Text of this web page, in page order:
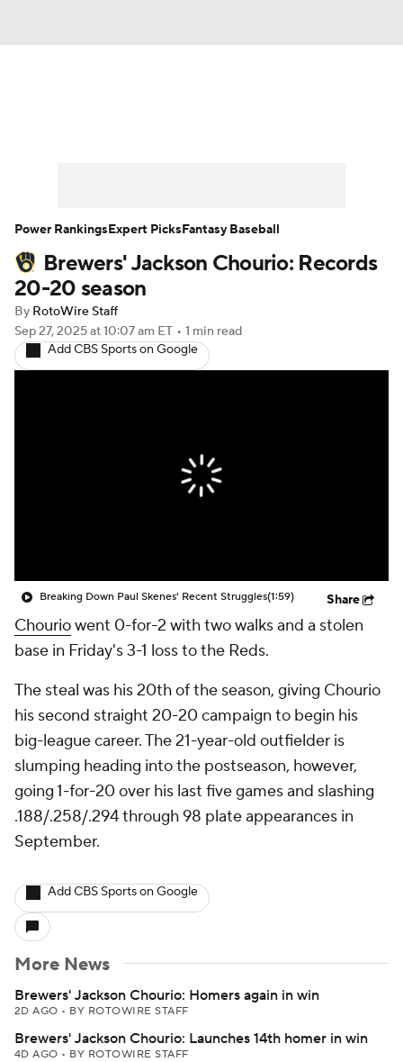
Player Search Stats Injury Report
Brewers' Jackson Chourio: Records
20-20 season
By RotoWire Staff
Sep 27, 2025at 10:07 am ET • 1 min read
Add CBS Sports on Google
Breaking Down Paul Skenes' Recent Struggles(1:59) Share
Chouriowent 0-for-2 with two walks and a stolen
base in Friday's 3-1 loss to the Reds.
The steal was his 20th of the season, giving Chourio
his second straight 20-20 campaign to begin his
big-league career. The 21-year-old outfielder is
slumping heading into the postseason, however,
going 1-for-20 over his last five games and slashing
.188/.258/.294 through 98 plate appearances in
September.
Add CBS Sports on Google
More News
Brewers' Jackson Chourio: Homers again in win
2D AGO • BY ROTOWIRE STAFF
Brewers' Jackson Chourio: Launches 14th homer in win
4D AGO • BY ROTOWIRE STAFF
Power RankingsExpert PicksFantasy Baseball